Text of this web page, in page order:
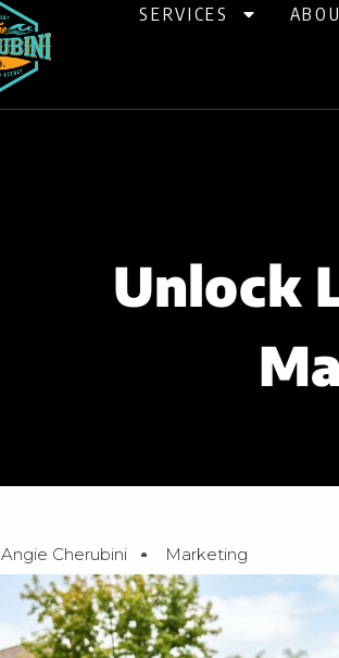
SERVICES
Unlock
Angie Cherubini Marketing